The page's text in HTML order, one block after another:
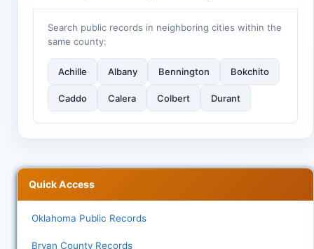
Search public records in neighboring cities within the
same county:
Achille Albany Bennington Bokchito
Caddo Calera Colbert Durant
Quick Access
Oklahoma Public Records
Bryan County Records